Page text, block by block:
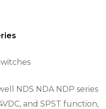
NDS NDA NDP series
and SPST function,